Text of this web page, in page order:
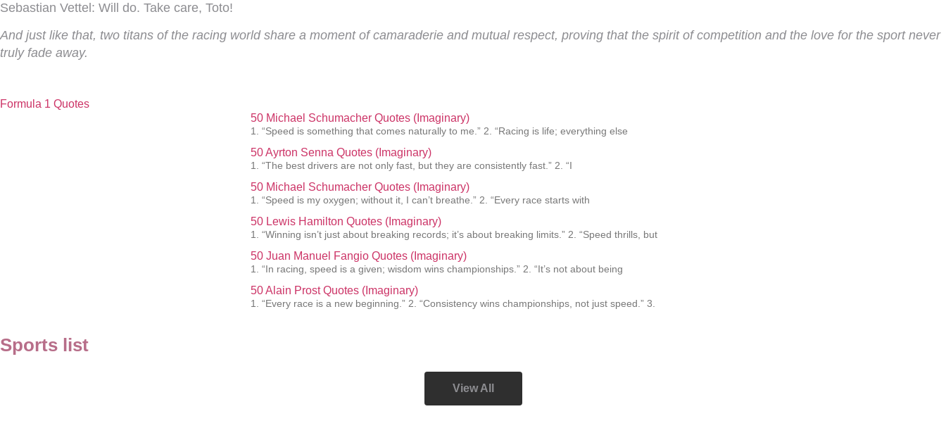
Sebastian Vettel: Will do. Take care, Toto!
And just like that, two titans of the racing world share a moment of camaraderie and mutual respect, proving that the spirit of competition and the love for the sport never
truly fade away.
Formula 1 Quotes
50 Michael Schumacher Quotes (Imaginary)
1. “Speed is something that comes naturally to me.” 2. “Racing is life; everything else
50 Ayrton Senna Quotes (Imaginary)
1. “The best drivers are not only fast, but they are consistently fast.” 2. “I
50 Michael Schumacher Quotes (Imaginary)
1. “Speed is my oxygen; without it, I can’t breathe.” 2. “Every race starts with
50 Lewis Hamilton Quotes (Imaginary)
1. “Winning isn’t just about breaking records; it’s about breaking limits.” 2. “Speed thrills, but
50 Juan Manuel Fangio Quotes (Imaginary)
1. “In racing, speed is a given; wisdom wins championships.” 2. “It’s not about being
50 Alain Prost Quotes (Imaginary)
1. “Every race is a new beginning.” 2. “Consistency wins championships, not just speed.” 3.
Sports list
View All